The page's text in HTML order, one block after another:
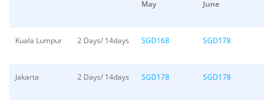
May
June
Kuala Lumpur 2 Days/ 14days SGD168 SGD178
Jakarta 2 Days/ 14days SGD178 SGD178